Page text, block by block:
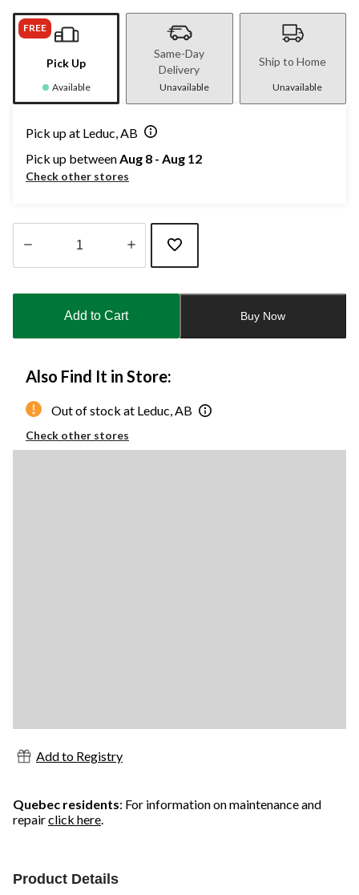
FREE
Pick Up
Available
Same-Day
Delivery
Unavailable
Ship to Home
Unavailable
Pick up at Leduc, AB
Pick up betweenAug 8 - Aug 12
Check other stores
updated
Add to Cart Buy Now
Also Find It in Store:
Out of stock at Leduc, AB
Check other stores
Add to Registry
Quebec residents: For information on maintenance and
repairclick here.
Product Details